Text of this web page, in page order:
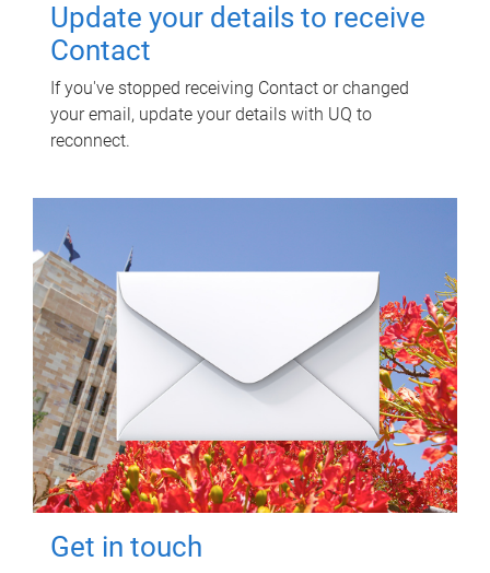
Update your details to receive
Contact
If you've stopped receiving Contact or changed
your email, update your details with UQ to
reconnect.
Get in touch